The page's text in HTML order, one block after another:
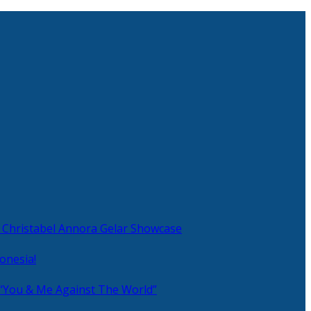
Annora Gelar Showcase
& Me Against The World”